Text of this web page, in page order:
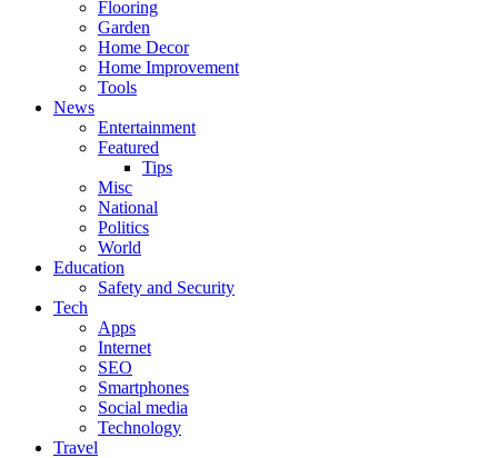
Flooring
Garden
Home Decor
Home Improvement
Tools
News
Entertainment
Featured
Tips
Misc
National
Politics
World
Education
Safety and Security
Tech
Apps
Internet
SEO
Smartphones
Social media
Technology
Travel